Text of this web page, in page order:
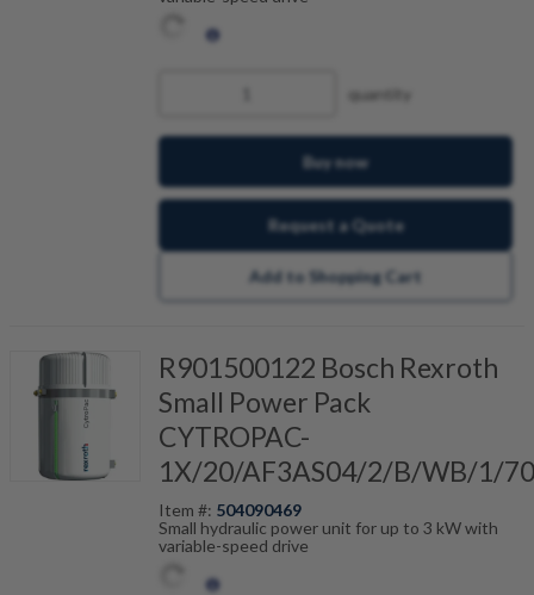
quantity
Buy now
Request a Quote
Add to Shopping Cart
R901500122 Bosch Rexroth
Small Power Pack
CYTROPAC-
1X/20/AF3AS04/2/B/WB/1/
Item #: 504090469
Small hydraulic power unit for up to 3 kW with
variable-speed drive